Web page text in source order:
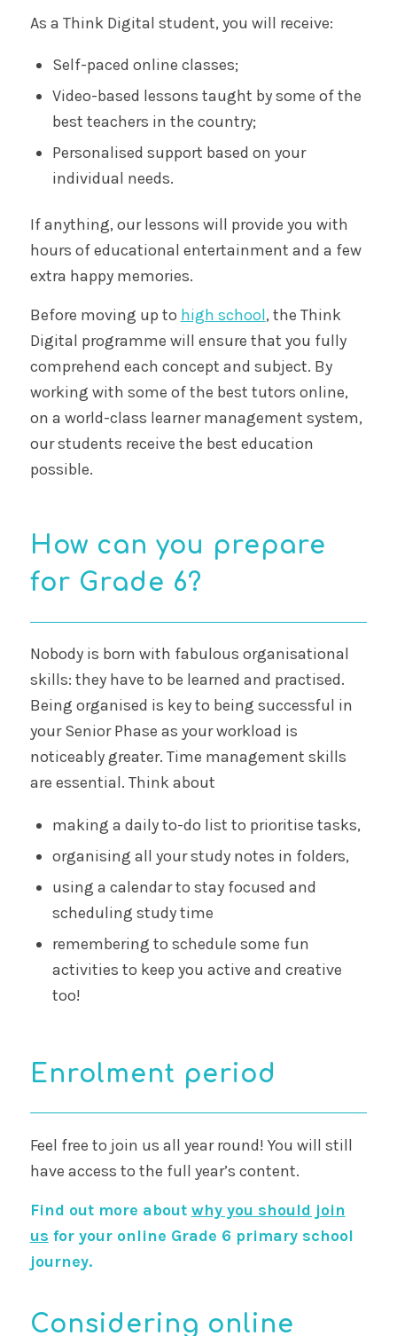
As a Think Digital student, you will receive:
Self-paced online classes;
Video-based lessons taught by some of the
best teachers in the country;
Personalised support based on your
individual needs.
If anything, our lessons will provide you with
hours of educational entertainment and a few
extra happy memories.
Before moving up to high school, the Think
Digital programme will ensure that you fully
comprehend each concept and subject. By
working with some of the best tutors online,
on a world-class learner management system,
our students receive the best education
possible.
How can you prepare
for Grade 6?
Nobody is born with fabulous organisational
skills: they have to be learned and practised.
Being organised is key to being successful in
your Senior Phase as your workload is
noticeably greater. Time management skills
are essential. Think about
making a daily to-do list to prioritise tasks,
organising all your study notes in folders,
using a calendar to stay focused and
scheduling study time
remembering to schedule some fun
activities to keep you active and creative
too!
Enrolment period
Feel free to join us all year round! You will still
have access to the full year’s content.
Find out more about why you should join
us for your online Grade 6 primary school
journey.
Considering online